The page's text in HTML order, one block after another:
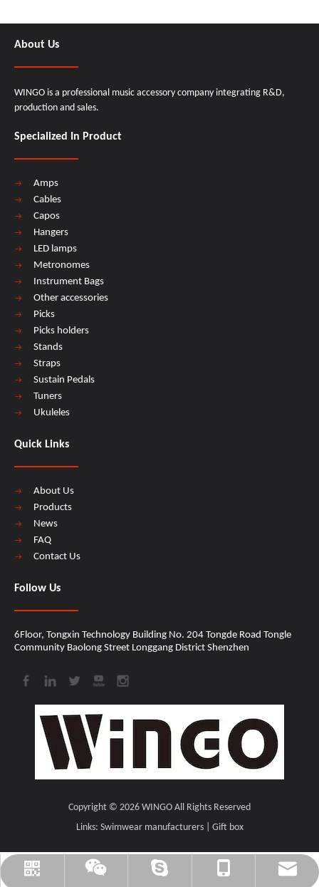
WINGO_MUSIC
CINDY
cindy@wingomusic.com
+86-18207559205
cindy@wingomusic.com
About Us
WINGO is a professional music accessory company integrating R&D,
production and sales.
Specialized In Product
Amps
Cables
Capos
Hangers
LED lamps
Metronomes
Instrument Bags
Other accessories
Picks
Picks holders
Stands
Straps
Sustain Pedals
Tuners
Ukuleles
Quick Links
About Us
Products
News
FAQ
Contact Us
Follow Us
6Floor, Tongxin Technology Building No. 204 Tongde Road Tongle
Community Baolong Street Longgang District Shenzhen​​​​​​​
Copyright © 2026 ​​​​​​​ WINGO All Rights Reserved
Links: Swimwear manufacturers| Gift box